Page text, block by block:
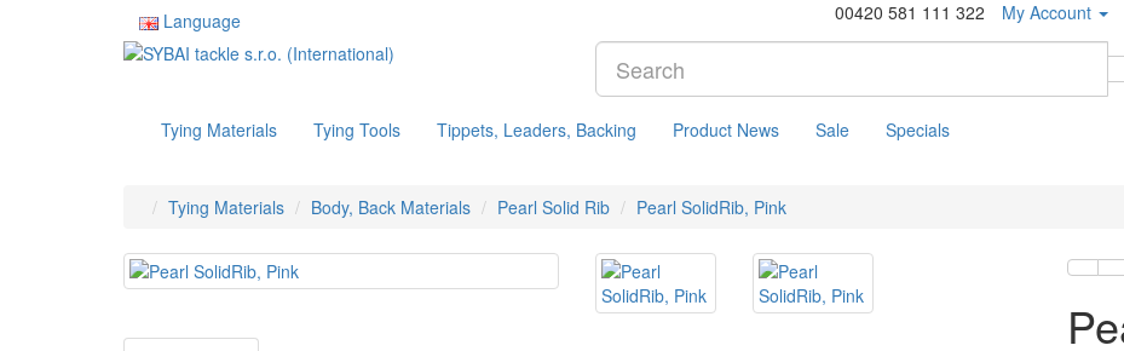
Language 00420 581 111 322 My Account
Tying Materials Tying Tools Tippets, Leaders, Backing Product News Sale Specials
Tying Materials Body, Back Materials Pearl Solid Rib Pearl SolidRib, Pink